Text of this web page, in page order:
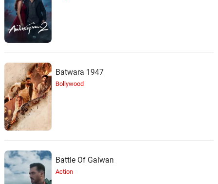
Batwara 1947
Bollywood
Battle Of Galwan
Action